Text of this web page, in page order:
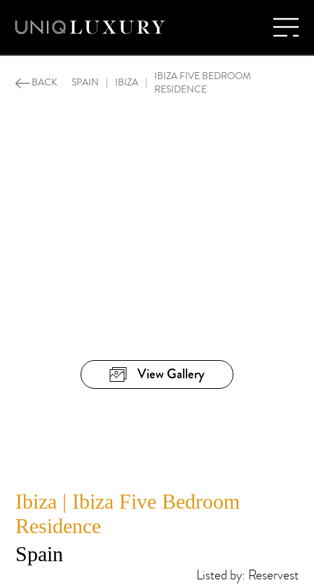
BACK SPAIN IBIZA
IBIZA FIVE BEDROOM
RESIDENCE
View Gallery
Ibiza | Ibiza Five Bedroom
Residence
Spain
Listed by: Reservest